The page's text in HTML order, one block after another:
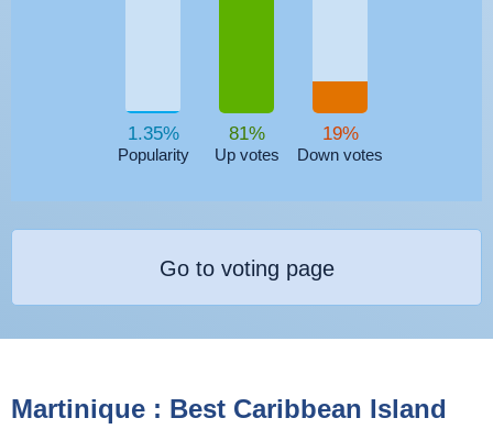
Martinique : Best Caribbean Island
1.35%
Popularity
81%
Up votes
19%
Down votes
Go to voting page